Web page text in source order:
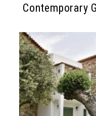
Contemporary